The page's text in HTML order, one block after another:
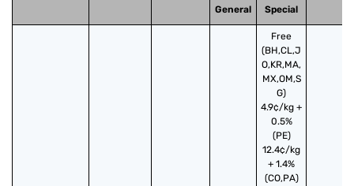
General
Special
Free
(BH,CL,J
O,KR,MA,
MX,OM,S
G)
4.9¢/kg +
0.5%
(PE)
12.4¢/kg
+ 1.4%
(CO,PA)